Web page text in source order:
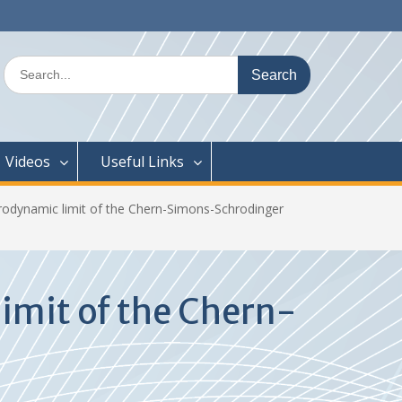
Search
for:
Videos Useful Links
limit of the Chern-Simons-Schrodinger
of the Chern-